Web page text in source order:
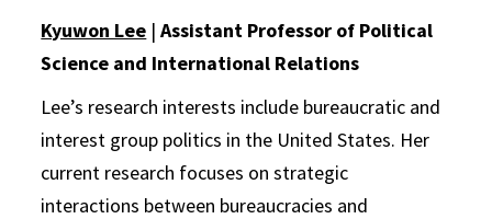
Kyuwon Lee |Assistant Professor of Political
Science and International Relations
Lee’s research interests include bureaucratic and
interest group politics in the United States. Her
current research focuses on strategic
interactions between bureaucracies and